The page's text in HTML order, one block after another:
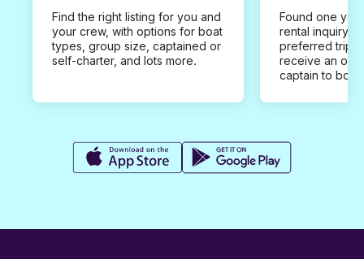
Find the right listing for you and
your crew, with options for boat
types, group size, captained or
self-charter, and lots more.
Found one you
rental inquiry
preferred trip
receive an
captain to